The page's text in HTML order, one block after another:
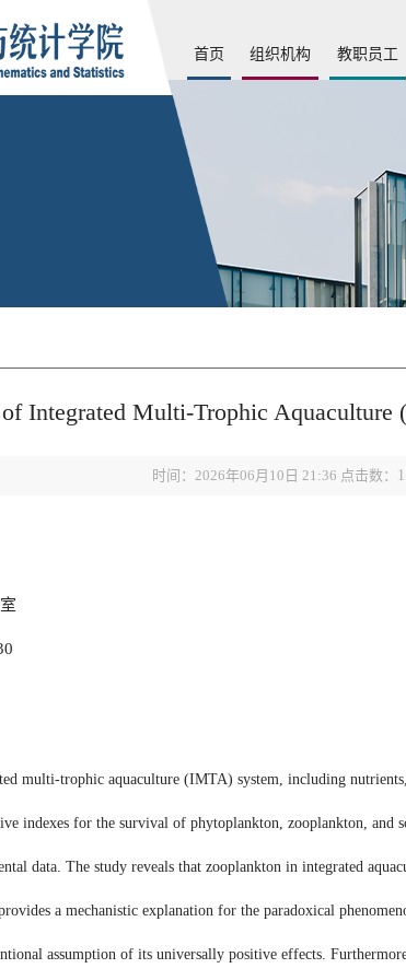
首页 组织机构 教职员工
Integrated Multi-Trophic
时间：2026年06月10日 21:36 点击数：
multi-trophic aquaculture (IMTA) system, including
indexes for the survival of phytoplankton, zooplankton, and
data. The study reveals that zooplankton in integrated
a mechanistic explanation for the paradoxical
assumption of its universally positive effects.